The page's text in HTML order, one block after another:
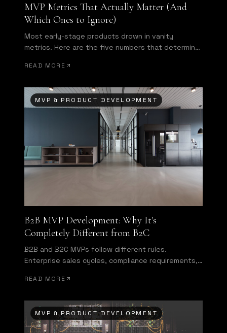
MVP Metrics That Actually Matter (And
Which Ones to Ignore)
Most early-stage products drown in vanity
metrics. Here are the five numbers that determine
when they disappoint.
READ MORE
MVP & PRODUCT DEVELOPMENT
B2B MVP Development: Why It's
Completely Different from B2C
B2B and B2C MVPs follow different rules.
Enterprise sales cycles, compliance requirements,
about what you need to build first.
READ MORE
MVP & PRODUCT DEVELOPMENT